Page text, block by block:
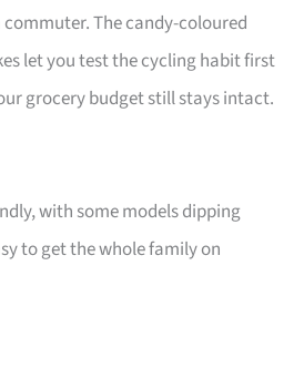
The candy-coloured
let you test the cycling habit first
grocery budget still stays intact.
with some models dipping
to get the whole family on